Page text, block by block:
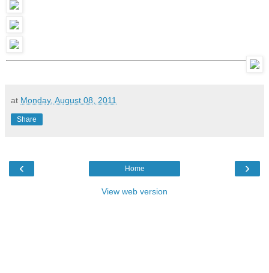
at Monday, August 08, 2011
Share
‹ ›
Home
View web version